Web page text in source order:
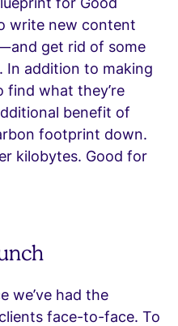
write new content
get rid of some
In addition to making
find what they’re
benefit of
footprint down.
kilobytes. Good for
we’ve had the
face-to-face. To